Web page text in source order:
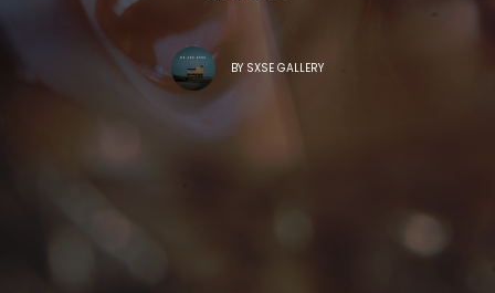
BY SXSE GALLERY